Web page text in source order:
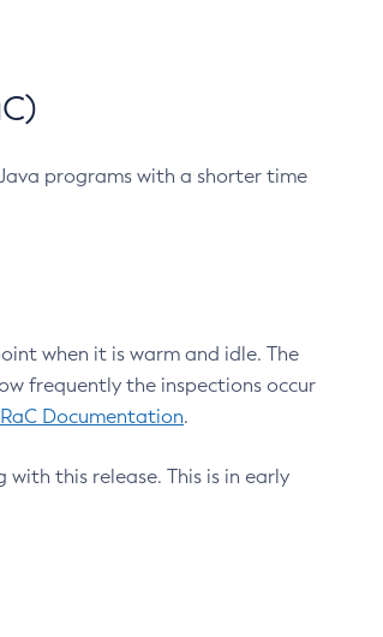
programs with a shorter time
when it is warm and idle. The
frequently the inspections occur
Documentation.
this release. This is in early